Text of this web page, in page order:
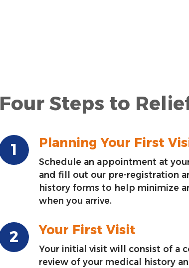
Four Steps to
Planning Your First
Schedule an appointment at
and fill out our pre-registration
history forms to help minimize
when you arrive.
Your First Visit
Your initial visit will consist of a
review of your medical history